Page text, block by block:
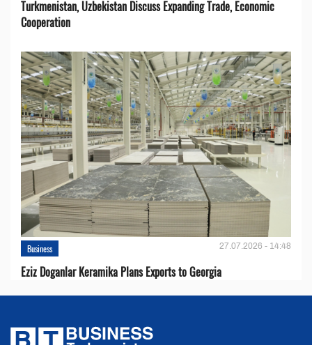
Turkmenistan, Uzbekistan Discuss Expanding Trade, Economic
Cooperation
Business 27.07.2026 - 14:48
Eziz Doganlar Keramika Plans Exports to Georgia